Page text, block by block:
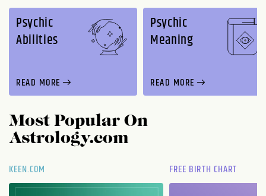
Psychic
Abilities
READ MORE
Psychic
Meaning
READ MORE
Most Popular On
Astrology.com
KEEN.COM FREE BIRTH CHART